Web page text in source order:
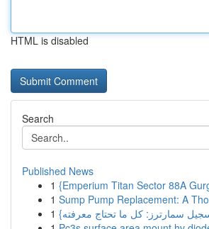
HTML is disabled
Search
Published News
1 {Emperium Titan Sector 88A
1 Sump Pump Replacement: A
1
سمارترز: كل ما تحتاج معرفته